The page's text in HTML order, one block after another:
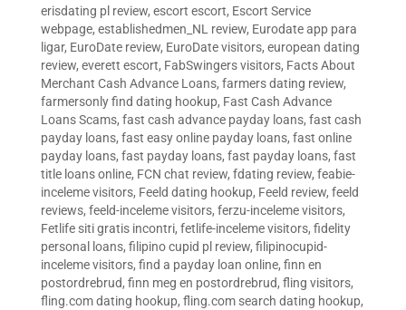
erisdating pl review, escort escort, Escort Service
webpage, establishedmen_NL review, Eurodate app para
ligar, EuroDate review, EuroDate visitors, european dating
review, everett escort, FabSwingers visitors, Facts About
Merchant Cash Advance Loans, farmers dating review,
farmersonly find dating hookup, Fast Cash Advance
Loans Scams, fast cash advance payday loans, fast cash
payday loans, fast easy online payday loans, fast online
payday loans, fast payday loans, fast payday loans, fast
title loans online, FCN chat review, fdating review, feabie-
inceleme visitors, Feeld dating hookup, Feeld review, feeld
reviews, feeld-inceleme visitors, ferzu-inceleme visitors,
Fetlife siti gratis incontri, fetlife-inceleme visitors, fidelity
personal loans, filipino cupid pl review, filipinocupid-
inceleme visitors, find a payday loan online, finn en
postordrebrud, finn meg en postordrebrud, fling visitors,
fling.com dating hookup, fling.com search dating hookup,